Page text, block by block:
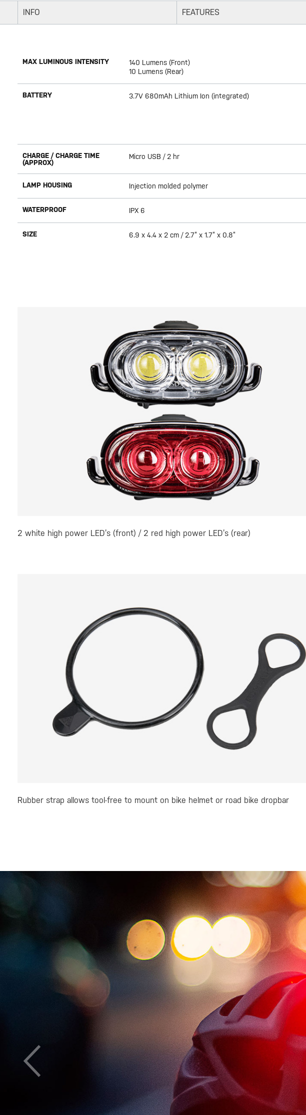
INFO FEATURES
MAX LUMINOUS INTENSITY
140 Lumens (Front)
10 Lumens (Rear)
BATTERY 3.7V 680mAh Lithium Ion (integrated)
CHARGE / CHARGE TIME
(APPROX)
Micro USB / 2 hr
LAMP HOUSING Injection molded polymer
WATERPROOF IPX 6
SIZE 6.9 x 4.4 x 2 cm / 2.7” x 1.7” x 0.8”
2 white high power LED’s (front) / 2 red high power LED’s (rear)
Rubber strap allows tool-free to mount on bike helmet or road bike dropbar